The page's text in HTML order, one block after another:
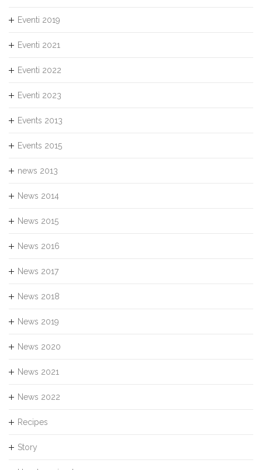
Eventi 2019
Eventi 2021
Eventi 2022
Eventi 2023
Events 2013
Events 2015
news 2013
News 2014
News 2015
News 2016
News 2017
News 2018
News 2019
News 2020
News 2021
News 2022
Recipes
Story